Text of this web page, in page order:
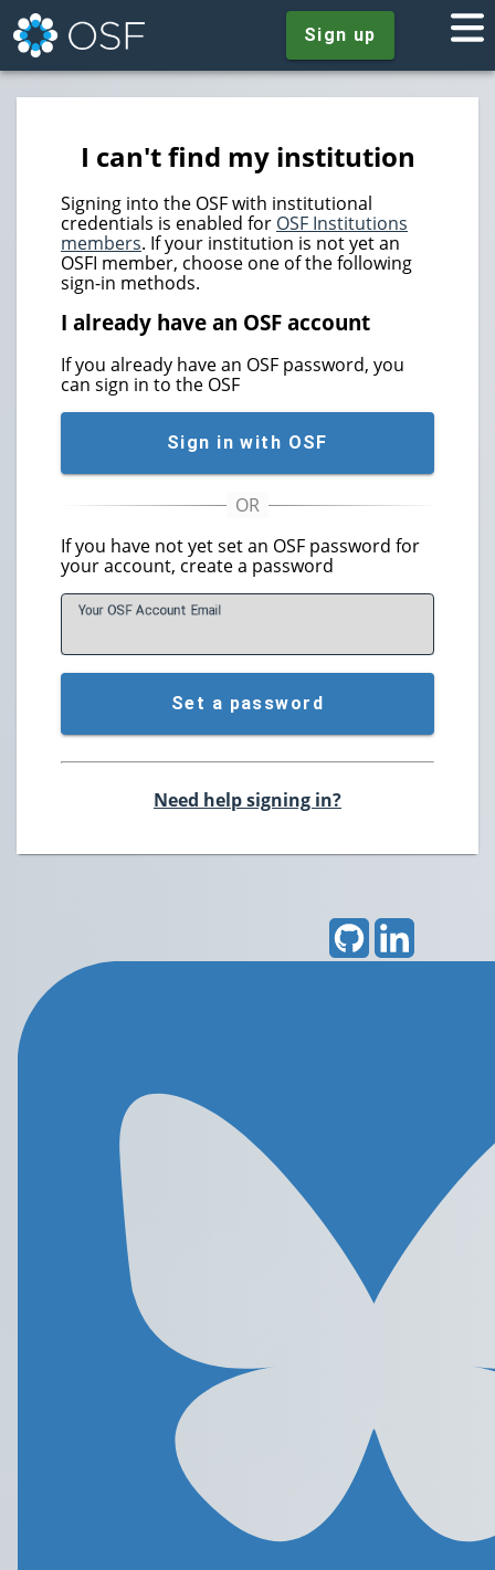
Sign up
I can't find my institution
Signing into the OSF with institutional
credentials is enabled for OSF Institutions
members. If your institution is not yet an
OSFI member, choose one of the following
sign-in methods.
I already have an OSF account
If you already have an OSF password, you
can sign in to the OSF
Sign in with OSF
If you have not yet set an OSF password for
your account, create a password
Your OSF Account Email
Set a password
Need help signing in?